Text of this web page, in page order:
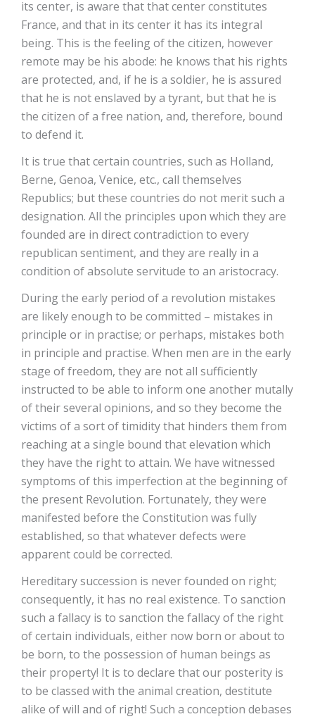
its center, is aware that that center constitutes
France, and that in its center it has its integral
being. This is the feeling of the citizen, however
remote may be his abode: he knows that his rights
are protected, and, if he is a soldier, he is assured
that he is not enslaved by a tyrant, but that he is
the citizen of a free nation, and, therefore, bound
to defend it.
It is true that certain countries, such as Holland,
Berne, Genoa, Venice, etc., call themselves
Republics; but these countries do not merit such a
designation. All the principles upon which they are
founded are in direct contradiction to every
republican sentiment, and they are really in a
condition of absolute servitude to an aristocracy.
During the early period of a revolution mistakes
are likely enough to be committed – mistakes in
principle or in practise; or perhaps, mistakes both
in principle and practise. When men are in the early
stage of freedom, they are not all sufficiently
instructed to be able to inform one another mutally
of their several opinions, and so they become the
victims of a sort of timidity that hinders them from
reaching at a single bound that elevation which
they have the right to attain. We have witnessed
symptoms of this imperfection at the beginning of
the present Revolution. Fortunately, they were
manifested before the Constitution was fully
established, so that whatever defects were
apparent could be corrected.
Hereditary succession is never founded on right;
consequently, it has no real existence. To sanction
such a fallacy is to sanction the fallacy of the right
of certain individuals, either now born or about to
be born, to the possession of human beings as
their property! It is to declare that our posterity is
to be classed with the animal creation, destitute
alike of will and of right! Such a conception debases